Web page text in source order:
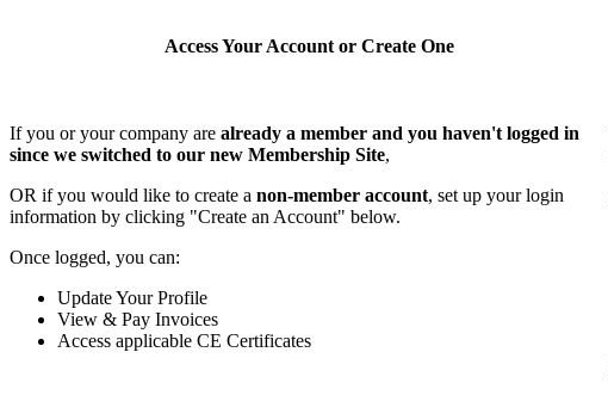
Access Your Account or Create One
If you or your company are already a member and you haven't logged in
since we switched to our new Membership Site,
OR if you would like to create a non-member account, set up your login
information by clicking "Create an Account" below.
Once logged, you can:
Update Your Profile
View & Pay Invoices
Access applicable CE Certificates